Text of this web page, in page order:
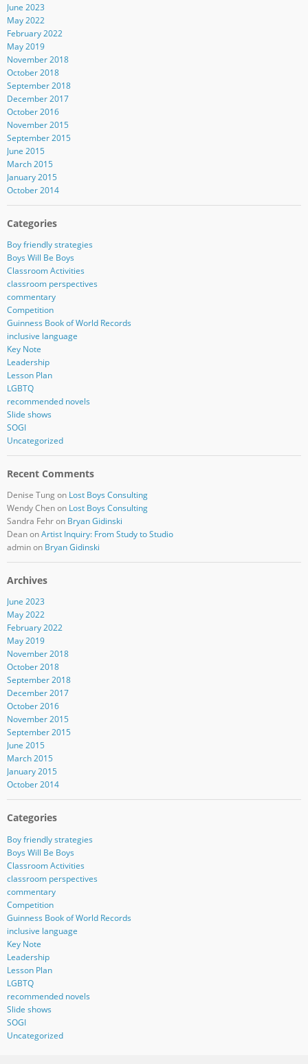
June 2023
May 2022
February 2022
May 2019
November 2018
October 2018
September 2018
December 2017
October 2016
November 2015
September 2015
June 2015
March 2015
January 2015
October 2014
Categories
Boy friendly strategies
Boys Will Be Boys
Classroom Activities
classroom perspectives
commentary
Competition
Guinness Book of World Records
inclusive language
Key Note
Leadership
Lesson Plan
LGBTQ
recommended novels
Slide shows
SOGI
Uncategorized
Recent Comments
Denise Tung on Lost Boys Consulting
Wendy Chenon Lost Boys Consulting
Sandra Fehron Bryan Gidinski
DeanonArtist Inquiry: From Study to Studio
adminon Bryan Gidinski
Archives
June 2023
May 2022
February 2022
May 2019
November 2018
October 2018
September 2018
December 2017
October 2016
November 2015
September 2015
June 2015
March 2015
January 2015
October 2014
Categories
Boy friendly strategies
Boys Will Be Boys
Classroom Activities
classroom perspectives
commentary
Competition
Guinness Book of World Records
inclusive language
Key Note
Leadership
Lesson Plan
LGBTQ
recommended novels
Slide shows
SOGI
Uncategorized